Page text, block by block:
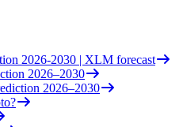
2026-2030 | XLM forecast
2026–2030
2026–2030